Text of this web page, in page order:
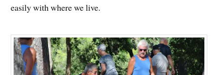
easily with where we live.